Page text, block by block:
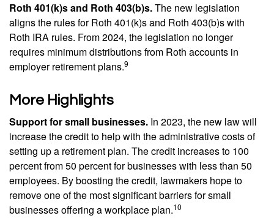
Roth 401(k)s and Roth 403(b)s.The new legislation
aligns the rules for Roth 401(k)s and Roth 403(b)s with
Roth IRA rules. From 2024, the legislation no longer
requires minimum distributions from Roth accounts in
employer retirement plans.9
More Highlights
Support for small businesses. In 2023, the new law will
increase the credit to help with the administrative costs of
setting up a retirement plan. The credit increases to 100
percent from 50 percent for businesses with less than 50
employees. By boosting the credit, lawmakers hope to
remove one of the most significant barriers for small
businesses offering a workplace plan.10